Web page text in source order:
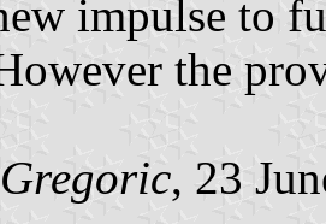
impulse to
the
, 23